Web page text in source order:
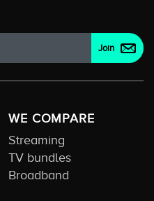
WE COMPARE
Streaming
TV bundles
Broadband